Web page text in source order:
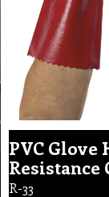
PVC Glove
Resistance
R-33